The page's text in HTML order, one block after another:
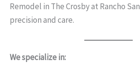
Remodel in The Crosby at Rancho
precision and care.
We specialize in: